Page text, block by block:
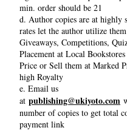
min. order should be 21
d. Author copies are at highly
rates let the author utilize
Giveaways, Competitions,
Placement at Local
Price or Sell them at Marked
high Royalty
e. Email us
at publishing@ukiyoto.com
number of copies to get total
payment link